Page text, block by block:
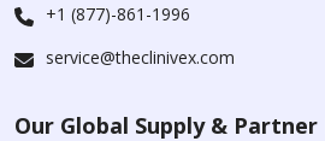
+1 (877)-861-1996
service@theclinivex.com
Our Global Supply &